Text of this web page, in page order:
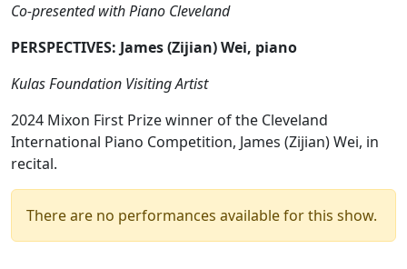
Co-presented with Piano Cleveland
PERSPECTIVES: James (Zijian) Wei, piano
Kulas Foundation Visiting Artist
2024 Mixon First Prize winner of the Cleveland
International Piano Competition, James (Zijian) Wei, in
recital.
There are no performances available for this show.